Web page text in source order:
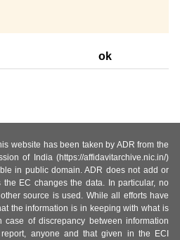
ok
website has been taken by ADR from the
of India (https://affidavitarchive.nic.in/)
in public domain. ADR does not add or
EC changes the data. In particular, no
source is used. While all efforts have
the information is in keeping with what is
of discrepancy between information
anyone and that given in the ECI